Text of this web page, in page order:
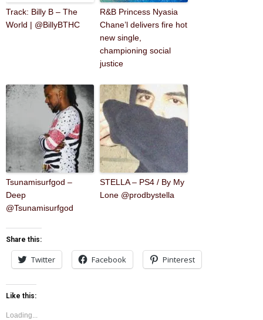
Track: Billy B – The
World | @BillyBTHC
R&B Princess Nyasia
Chane’l delivers fire hot
new single,
championing social
justice
Tsunamisurfgod –
Deep
@Tsunamisurfgod
STELLA – PS4 / By My
Lone @prodbystella
Share this:
Twitter Facebook Pinterest
Like this:
Loading...